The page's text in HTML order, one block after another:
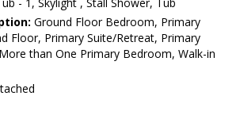
- 1, Skylight , Stall Shower, Tub
Ground Floor Bedroom, Primary
Floor, Primary Suite/Retreat, Primary
than One Primary Bedroom, Walk-in